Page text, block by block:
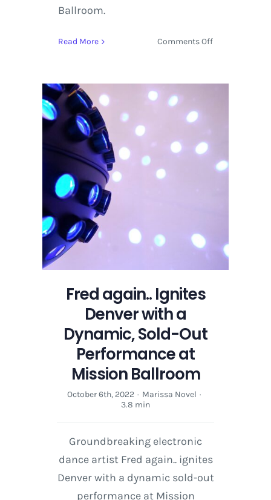
Ballroom.
Read More Comments Offon
Ignites
Out
Fred again.. Ignites
Denver with a
Dynamic, Sold-Out
Performance at
Mission Ballroom
October 6th, 2022 · Marissa Novel ·
3.8 min
Groundbreaking electronic
dance artist Fred again.. ignites
Denver with a dynamic sold-out
performance at Mission